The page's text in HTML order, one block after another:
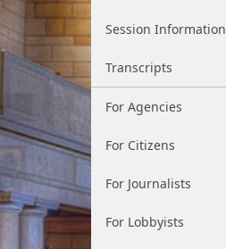
Session Information
Transcripts
For Agencies
For Citizens
For Journalists
For Lobbyists